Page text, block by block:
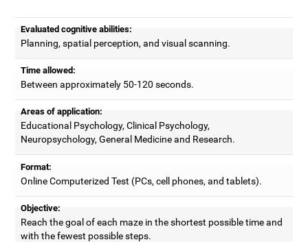
Evaluated cognitive abilities:
Planning, spatial perception, and visual scanning.
Time allowed:
Between approximately 50-120 seconds.
Areas of application:
Educational Psychology, Clinical Psychology,
Neuropsychology, General Medicine and Research.
Format:
Online Computerized Test (PCs, cell phones, and tablets).
Objective:
Reach the goal of each maze in the shortest possible time and
with the fewest possible steps.